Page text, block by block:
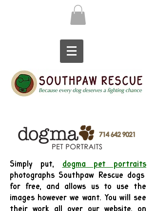
Simply put,
dogma pet portraits
photographs Southpaw Rescue dogs
for free, and allows us to use the
images however we want. You will see
their work all over our website, on